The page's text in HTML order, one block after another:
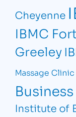
Cheyenne
IBMC
Greeley
Massage Clinic
Institute of